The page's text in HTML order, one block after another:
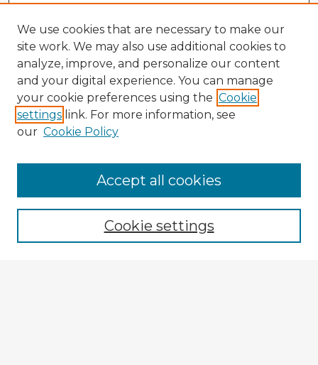
Enter search terms:
We use cookies that are necessary to make our
site work. We may also use additional cookies to
analyze, improve, and personalize our content
and your digital experience. You can manage
your cookie preferences using the Cookie
settings link. For more information, see
our Cookie Policy
Cookie settings
Accept all cookies